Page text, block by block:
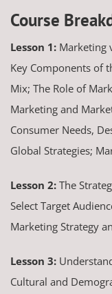
Course
Lesson 1: Marketing
Key Components of
Mix; The Role of
Marketing and
Consumer Needs,
Global Strategies;
Lesson 2: The
Select Target
Marketing Strategy
Lesson 3:
Cultural and